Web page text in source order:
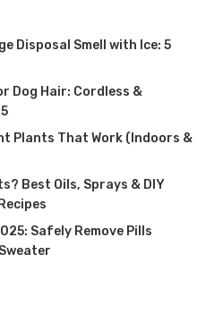
Disposal Smell with Ice: 5
Dog Hair: Cordless &
Plants That Work (Indoors &
Best Oils, Sprays & DIY
Safely Remove Pills